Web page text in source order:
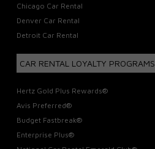
Chicago Car Rental
Denver Car Rental
Detroit Car Rental
CAR RENTAL LOYALTY PROGRAMS
Hertz Gold Plus Rewards®
Avis Preferred®
Budget Fastbreak®
Enterprise Plus®